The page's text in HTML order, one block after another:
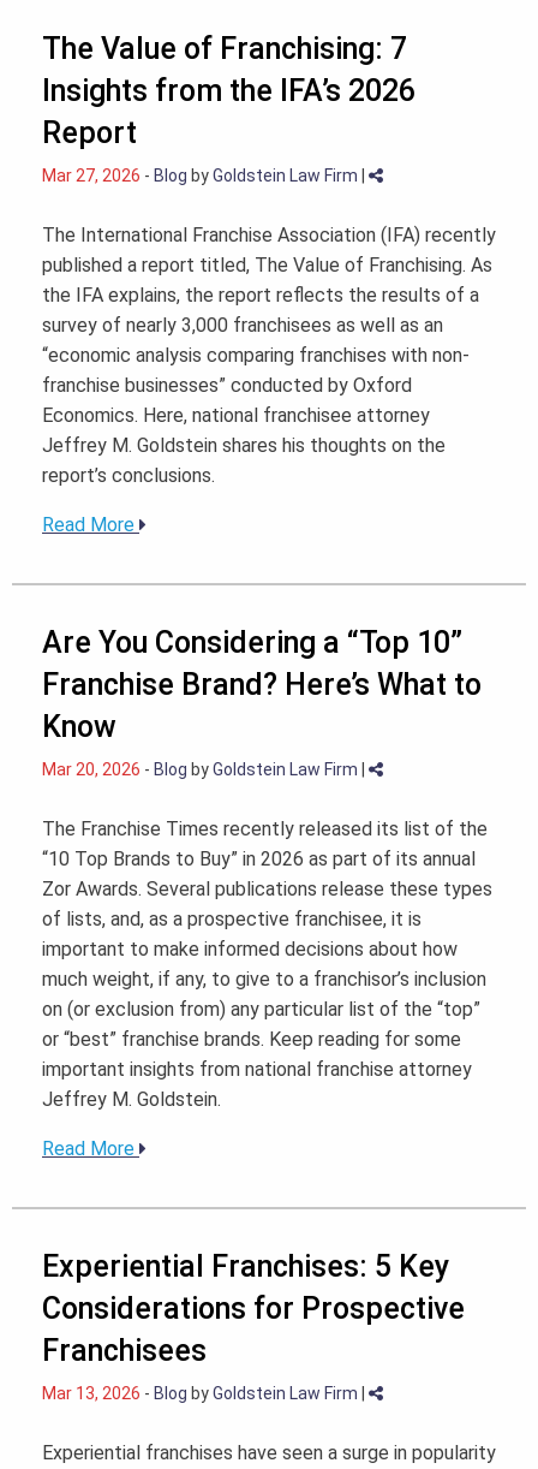
The Value of Franchising: 7
Insights from the IFA’s 2026
Report
Mar 27, 2026 - Blog byGoldstein Law Firm
The International Franchise Association (IFA) recently
published a report titled, The Value of Franchising. As
the IFA explains, the report reflects the results of a
survey of nearly 3,000 franchisees as well as an
“economic analysis comparing franchises with non-
franchise businesses” conducted by Oxford
Economics. Here, national franchisee attorney
Jeffrey M. Goldstein shares his thoughts on the
report’s conclusions.
Read More
Are You Considering a “Top 10”
Franchise Brand? Here’s What to
Know
Mar 20, 2026 - Blog byGoldstein Law Firm
The Franchise Times recently released its list of the
“10 Top Brands to Buy” in 2026 as part of its annual
Zor Awards. Several publications release these types
of lists, and, as a prospective franchisee, it is
important to make informed decisions about how
much weight, if any, to give to a franchisor’s inclusion
on (or exclusion from) any particular list of the “top”
or “best” franchise brands. Keep reading for some
important insights from national franchise attorney
Jeffrey M. Goldstein.
Read More
Experiential Franchises: 5 Key
Considerations for Prospective
Franchisees
Mar 13, 2026 - Blog byGoldstein Law Firm
Experiential franchises have seen a surge in popularity